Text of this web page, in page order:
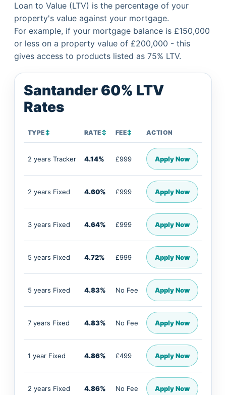
Loan to Value (LTV) is the percentage of your
property's value against your mortgage.
For example, if your mortgage balance is £150,000
or less on a property value of £200,000 - this
gives access to products listed as 75% LTV.
Santander 60% LTV
Rates
TYPE↕ RATE↕ FEE↕ ACTION
2 years Tracker 4.14% £999 Apply Now
2 years Fixed 4.60% £999 Apply Now
3 years Fixed 4.64% £999 Apply Now
5 years Fixed 4.72% £999 Apply Now
5 years Fixed 4.83% No Fee Apply Now
7 years Fixed 4.83% No Fee Apply Now
1 year Fixed 4.86% £499 Apply Now
2 years Fixed 4.86% No Fee Apply Now